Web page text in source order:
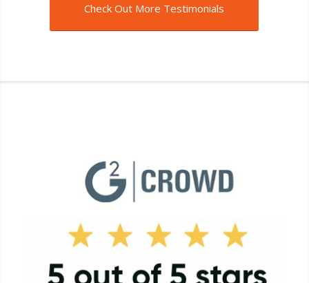
Check Out More Testimonials